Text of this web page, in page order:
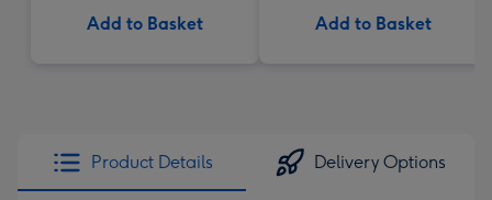
Add to Basket Add to Basket
Product Details Delivery Options